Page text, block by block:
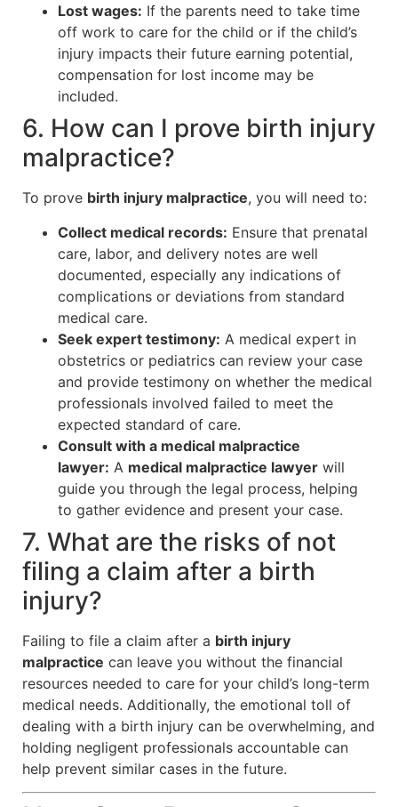
Lost wages: If the parents need to take time
off work to care for the child or if the child’s
injury impacts their future earning potential,
compensation for lost income may be
included.
6. How can I prove birth injury
malpractice?
To prove birth injury malpractice, you will need to:
Collect medical records: Ensure that prenatal
care, labor, and delivery notes are well
documented, especially any indications of
complications or deviations from standard
medical care.
Seek expert testimony: A medical expert in
obstetrics or pediatrics can review your case
and provide testimony on whether the medical
professionals involved failed to meet the
expected standard of care.
Consult with a medical malpractice
lawyer: A medical malpractice lawyer will
guide you through the legal process, helping
to gather evidence and present your case.
7. What are the risks of not
filing a claim after a birth
injury?
Failing to file a claim after a birth injury
malpractice can leave you without the financial
resources needed to care for your child’s long-term
medical needs. Additionally, the emotional toll of
dealing with a birth injury can be overwhelming, and
holding negligent professionals accountable can
help prevent similar cases in the future.